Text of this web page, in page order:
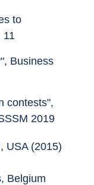
to
11
Business
contests",
2019
USA (2015)
Belgium